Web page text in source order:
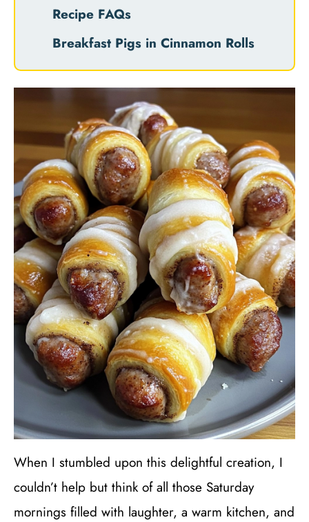
Recipe FAQs
Breakfast Pigs in Cinnamon Rolls
When I stumbled upon this delightful creation, I
couldn’t help but think of all those Saturday
mornings filled with laughter, a warm kitchen, and